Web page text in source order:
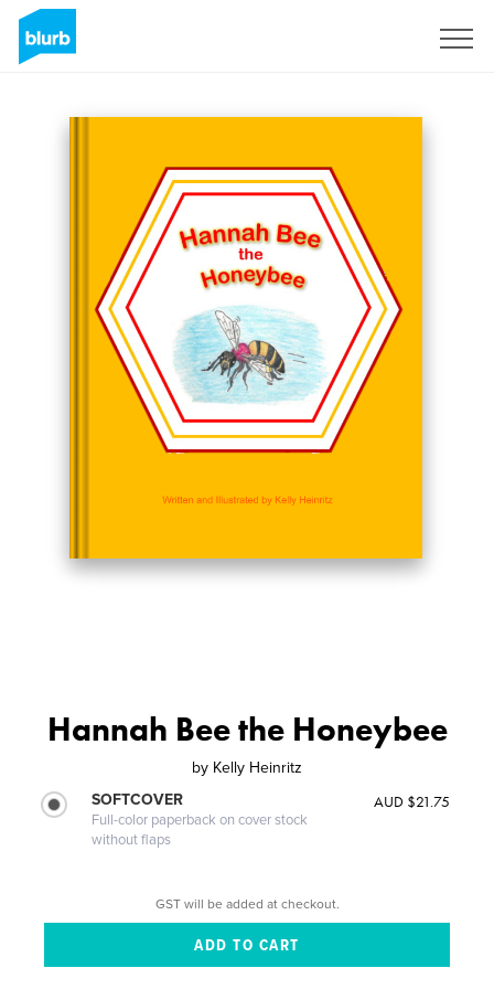
Hannah Bee the Honeybee
by Kelly Heinritz
SOFTCOVER
Full-color paperback on cover stock
without flaps
AUD $21.75
GST will be added at checkout.